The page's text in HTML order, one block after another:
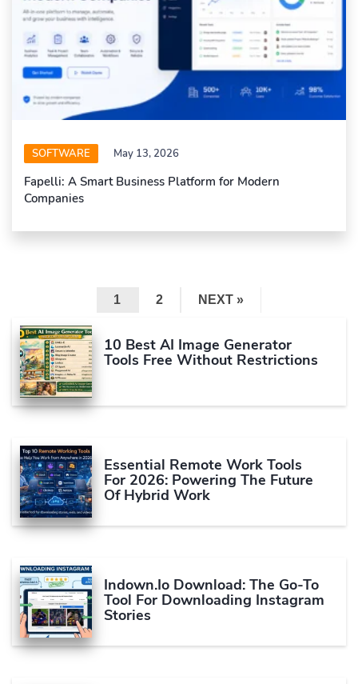
SOFTWARE May 13, 2026
Fapelli: A Smart Business Platform for Modern
Companies
1 2 NEXT »
10 Best AI Image Generator
Tools Free Without Restrictions
Essential Remote Work Tools
For 2026: Powering The Future
Of Hybrid Work
Indown.io Download: The Go-To
Tool For Downloading Instagram
Stories